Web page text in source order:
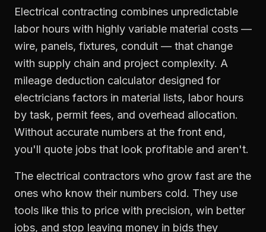
Electrical contracting combines unpredictable
labor hours with highly variable material costs —
wire, panels, fixtures, conduit — that change
with supply chain and project complexity. A
mileage deduction calculator designed for
electricians factors in material lists, labor hours
by task, permit fees, and overhead allocation.
Without accurate numbers at the front end,
you'll quote jobs that look profitable and aren't.
The electrical contractors who grow fast are the
ones who know their numbers cold. They use
tools like this to price with precision, win better
jobs, and stop leaving money in bids they